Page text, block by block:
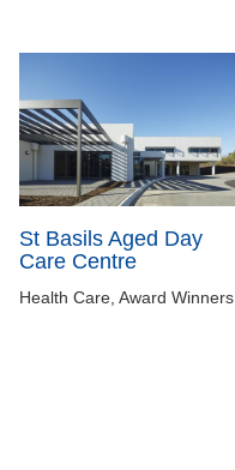
St Basils Aged Day
Care Centre
Health Care, Award Winners